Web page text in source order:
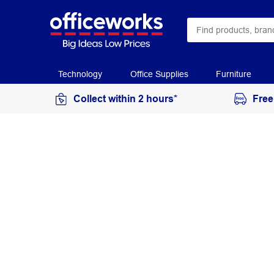
Technology Office Supplies Furniture
Collect within 2 hours*